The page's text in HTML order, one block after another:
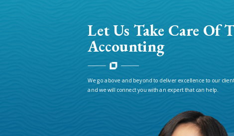
Let Us Take Care Of
Accounting
We go above and beyond to deliver excellence to our
and we will connect you with an expert that can help.